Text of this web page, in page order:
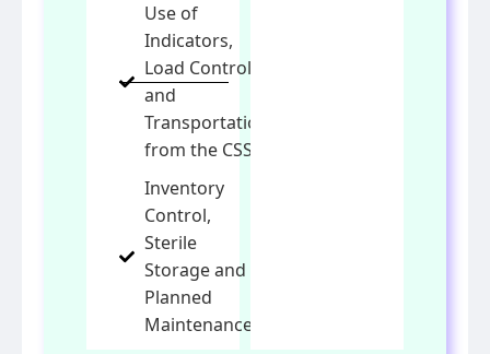
Use of
Indicators,
Load Control
and
Transportation
from the CSSD
Inventory
Control,
Sterile
Storage and
Planned
Maintenance